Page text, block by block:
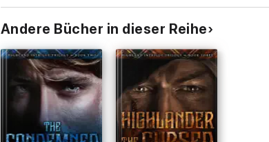
Andere Bücher in dieser Reihe